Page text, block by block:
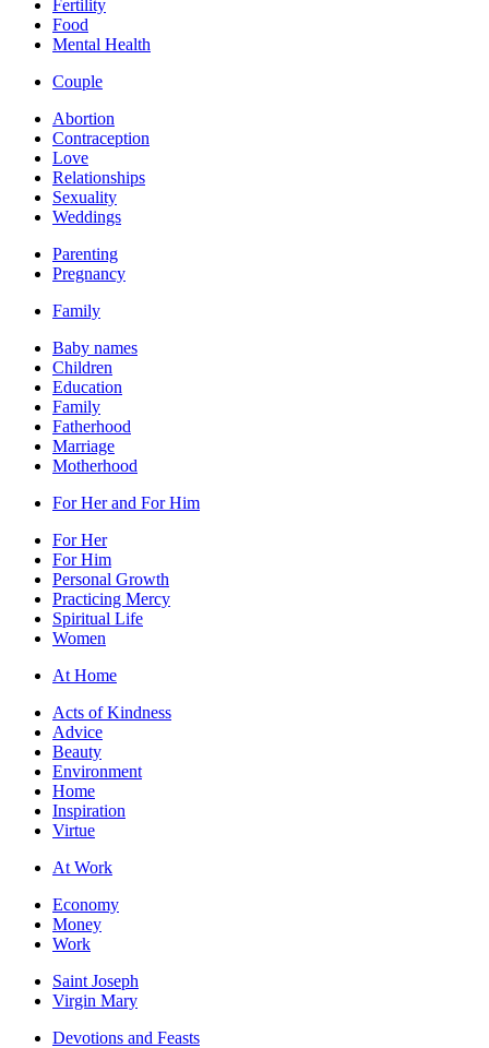
Fertility
Food
Mental Health
Couple
Abortion
Contraception
Love
Relationships
Sexuality
Weddings
Parenting
Pregnancy
Family
Baby names
Children
Education
Family
Fatherhood
Marriage
Motherhood
For Her and For Him
For Her
For Him
Personal Growth
Practicing Mercy
Spiritual Life
Women
At Home
Acts of Kindness
Advice
Beauty
Environment
Home
Inspiration
Virtue
At Work
Economy
Money
Work
Saint Joseph
Virgin Mary
Devotions and Feasts